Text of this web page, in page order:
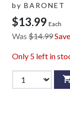
by BARONET
$13.99 Each
Was $14.99
Only 5 left in